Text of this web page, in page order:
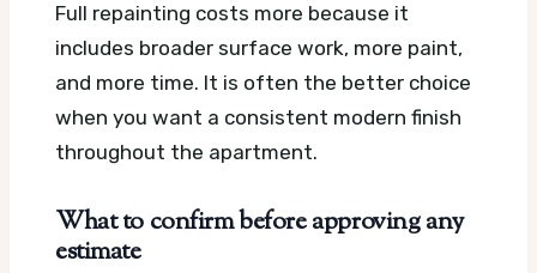
Full repainting costs more because it
includes broader surface work, more paint,
and more time. It is often the better choice
when you want a consistent modern finish
throughout the apartment.
What to confirm before approving any
estimate